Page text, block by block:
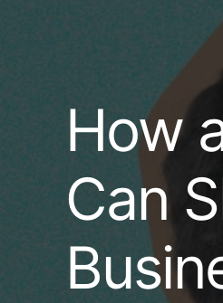
How
Can